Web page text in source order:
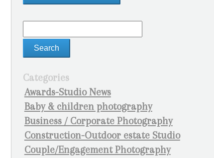
Categories
Awards-Studio News
Baby & children photography
Business / Corporate Photography
Construction-Outdoor estate Studio
Couple/Engagement Photography